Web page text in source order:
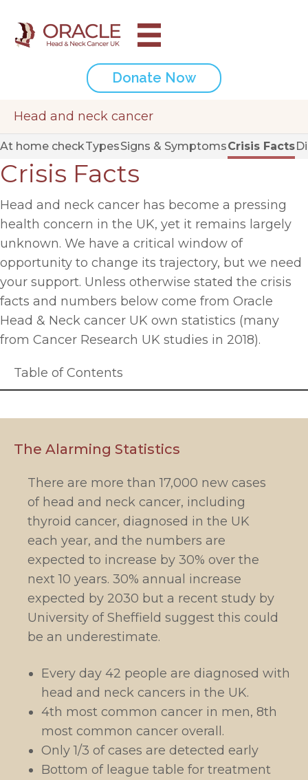
Donate Now
Head and neck cancer
At home checkTypesSigns & SymptomsCrisis Facts
Crisis Facts
Head and neck cancer has become a pressing
health concern in the UK, yet it remains largely
unknown. We have a critical window of
opportunity to change its trajectory, but we need
your support. Unless otherwise stated the crisis
facts and numbers below come from Oracle
Head & Neck cancer UK own statistics (many
from Cancer Research UK studies in 2018).
Table of Contents
The Alarming Statistics
There are more than 17,000 new cases
of head and neck cancer, including
thyroid cancer, diagnosed in the UK
each year, and the numbers are
expected to increase by 30% over the
next 10 years. 30% annual increase
expected by 2030 but a recent study by
University of Sheffield suggest this could
be an underestimate.
Every day 42 people are diagnosed with
head and neck cancers in the UK.
4th most common cancer in men, 8th
most common cancer overall.
Only 1/3 of cases are detected early
Bottom of league table for treatment